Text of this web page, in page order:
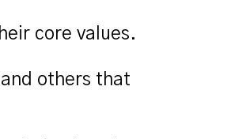
core values.
others that